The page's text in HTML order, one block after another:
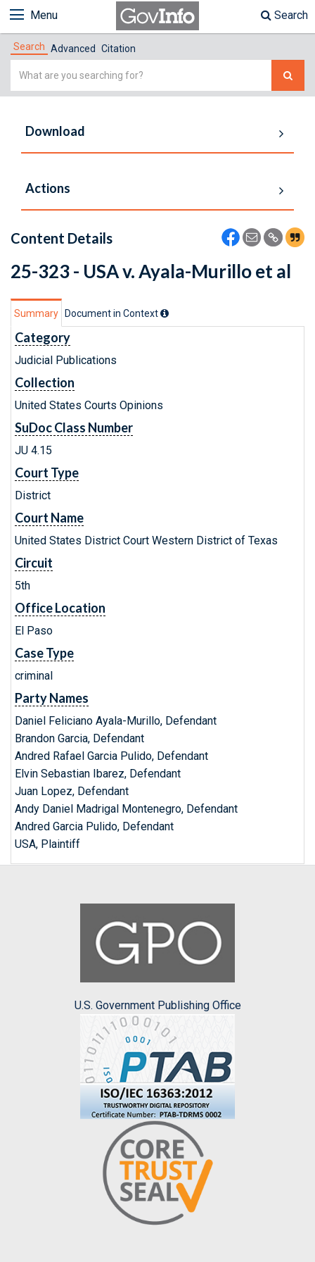
Menu Search
Search Advanced Citation
Simple
Download
Actions
Content Details
25-323 - USA v. Ayala-Murillo et al
Summary Document in Context
Category
Judicial Publications
Collection
United States Courts Opinions
SuDoc Class Number
JU 4.15
Court Type
District
Court Name
United States District Court Western District of Texas
Circuit
5th
Office Location
El Paso
Case Type
criminal
Party Names
Daniel Feliciano Ayala-Murillo, Defendant
Brandon Garcia, Defendant
Andred Rafael Garcia Pulido, Defendant
Elvin Sebastian Ibarez, Defendant
Juan Lopez, Defendant
Andy Daniel Madrigal Montenegro, Defendant
Andred Garcia Pulido, Defendant
USA, Plaintiff
U.S. Government Publishing Office